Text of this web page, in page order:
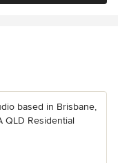
based in Brisbane,
QLD Residential